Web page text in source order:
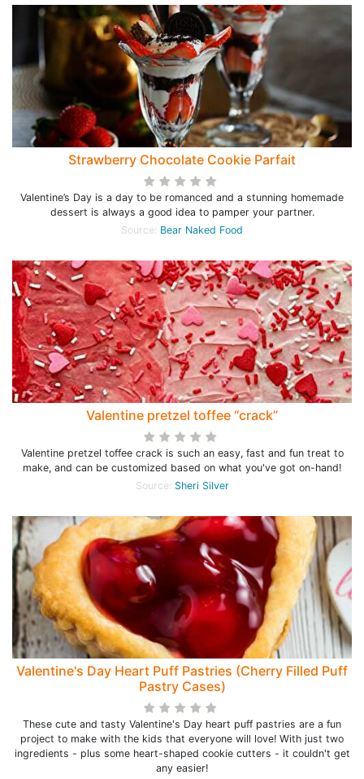
Strawberry Chocolate Cookie Parfait
Valentine’s Day is a day to be romanced and a stunning homemade
dessert is always a good idea to pamper your partner.
Source: Bear Naked Food
Valentine pretzel toffee “crack”
Valentine pretzel toffee crack is such an easy, fast and fun treat to
make, and can be customized based on what you've got on-hand!
Source: Sheri Silver
Valentine's Day Heart Puff Pastries (Cherry Filled Puff
Pastry Cases)
These cute and tasty Valentine's Day heart puff pastries are a fun
project to make with the kids that everyone will love! With just two
ingredients - plus some heart-shaped cookie cutters - it couldn't get
any easier!